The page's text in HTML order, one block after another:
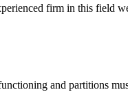
firm in this field
and partitions